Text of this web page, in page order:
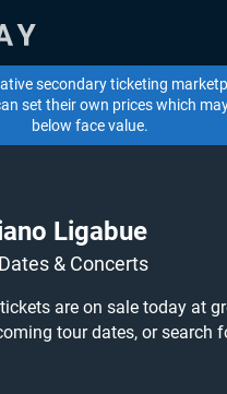
secondary ticketing
set their own prices which
below face value.
Ligabue
& Concerts
are on sale today at
tour dates, or search
for? Beeyay allows